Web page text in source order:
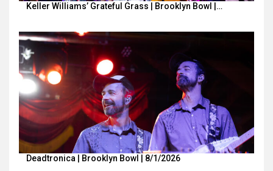
Keller Williams’ Grateful Grass | Brooklyn Bowl |…
Deadtronica | Brooklyn Bowl | 8/1/2026